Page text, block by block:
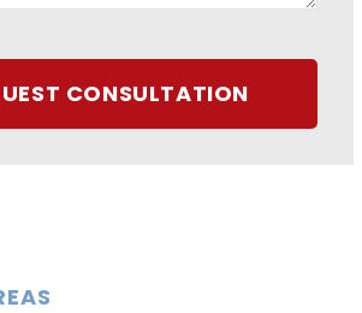
CONSULTATION